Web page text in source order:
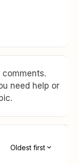
need help or
Oldest first